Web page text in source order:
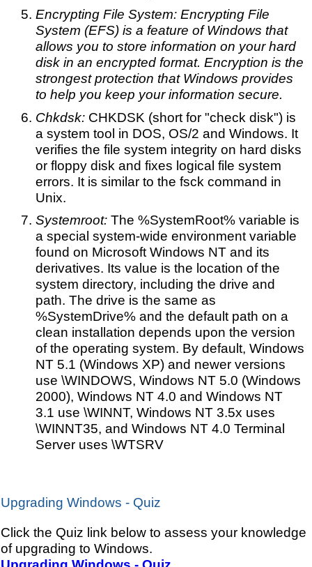
Encrypting File System: Encrypting File
System (EFS) is a feature of Windows that
allows you to store information on your hard
disk in an encrypted format. Encryption is the
strongest protection that Windows provides
to help you keep your information secure.
Chkdsk:CHKDSK (short for "check disk") is
a system tool in DOS, OS/2 and Windows. It
verifies the file system integrity on hard disks
or floppy disk and fixes logical file system
errors. It is similar to the fsck command in
Unix.
Systemroot:The %SystemRoot% variable is
a special system-wide environment variable
found on Microsoft Windows NT and its
derivatives. Its value is the location of the
system directory, including the drive and
path. The drive is the same as
%SystemDrive% and the default path on a
clean installation depends upon the version
of the operating system. By default, Windows
NT 5.1 (Windows XP) and newer versions
use \WINDOWS, Windows NT 5.0 (Windows
2000), Windows NT 4.0 and Windows NT
3.1 use \WINNT, Windows NT 3.5x uses
\WINNT35, and Windows NT 4.0 Terminal
Server uses \WTSRV
Upgrading Windows - Quiz
Click the Quiz link below to assess your knowledge
of upgrading to Windows.
Upgrading Windows - Quiz